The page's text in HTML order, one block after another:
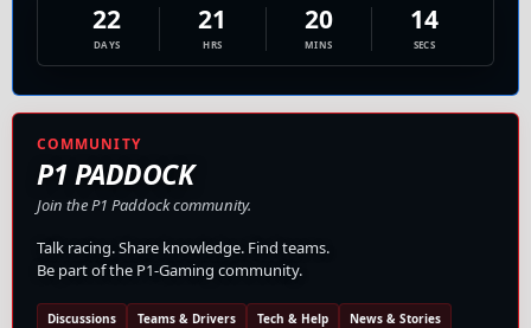
22
DAYS
21
HRS
20
MINS
13
SECS
COMMUNITY
P1 PADDOCK
Join the P1 Paddock community.
Talk racing. Share knowledge. Find teams.
Be part of the P1-Gaming community.
Discussions Teams & Drivers Tech & Help News & Stories